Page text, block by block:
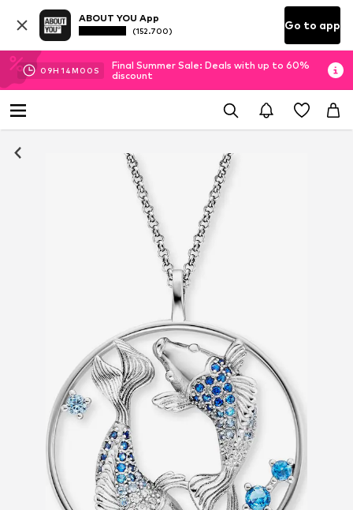
ABOUT YOU App
(152.700) Go to app
09H 13M 59S
Final Summer Sale: Deals with up to 60%
discount